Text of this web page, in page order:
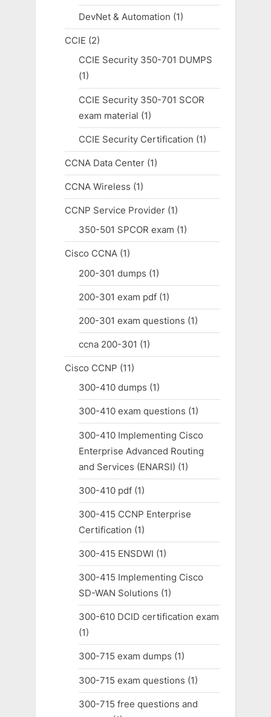
DevNet & Automation (1)
CCIE (2)
CCIE Security 350-701 DUMPS
(1)
CCIE Security 350-701 SCOR
exam material (1)
CCIE Security Certification (1)
CCNA Data Center(1)
CCNA Wireless (1)
CCNP Service Provider(1)
350-501 SPCOR exam (1)
Cisco CCNA(1)
200-301 dumps (1)
200-301 exam pdf(1)
200-301 exam questions (1)
ccna 200-301 (1)
Cisco CCNP (11)
300-410 dumps (1)
300-410 exam questions (1)
300-410 Implementing Cisco
Enterprise Advanced Routing
and Services (ENARSI) (1)
300-410 pdf(1)
300-415 CCNP Enterprise
Certification (1)
300-415 ENSDWI (1)
300-415 Implementing Cisco
SD-WAN Solutions (1)
300-610 DCID certification exam
(1)
300-715 exam dumps (1)
300-715 exam questions (1)
300-715 free questions and